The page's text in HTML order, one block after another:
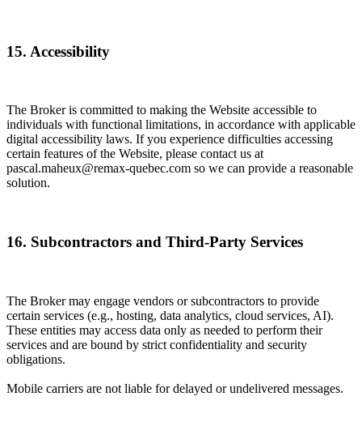
15. Accessibility
The Broker is committed to making the Website accessible to
individuals with functional limitations, in accordance with applicable
digital accessibility laws. If you experience difficulties accessing
certain features of the Website, please contact us at
pascal.maheux@remax-quebec.com so we can provide a reasonable
solution.
16. Subcontractors and Third-Party Services
The Broker may engage vendors or subcontractors to provide
certain services (e.g., hosting, data analytics, cloud services, AI).
These entities may access data only as needed to perform their
services and are bound by strict confidentiality and security
obligations.
Mobile carriers are not liable for delayed or undelivered messages.